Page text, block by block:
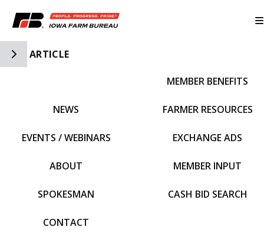
Toggle Side Navigation
ARTICLE
NEWS
EVENTS / WEBINARS
ABOUT
SPOKESMAN
CONTACT
MEMBER BENEFITS
FARMER RESOURCES
EXCHANGE ADS
MEMBER INPUT
CASH BID SEARCH